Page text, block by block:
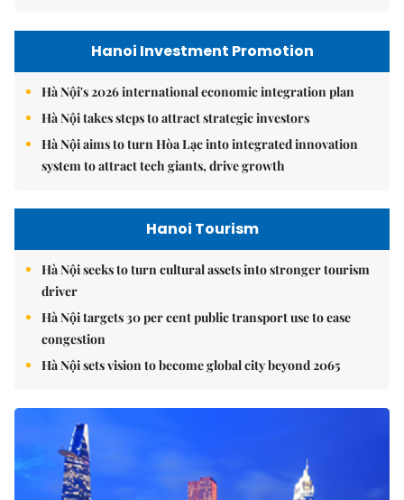
Hanoi Investment Promotion
Hà Nội's 2026 international economic integration plan
Hà Nội takes steps to attract strategic investors
Hà Nội aims to turn Hòa Lạc into integrated innovation
system to attract tech giants, drive growth
Hanoi Tourism
Hà Nội seeks to turn cultural assets into stronger tourism
driver
Hà Nội targets 30 per cent public transport use to ease
congestion
Hà Nội sets vision to become global city beyond 2065